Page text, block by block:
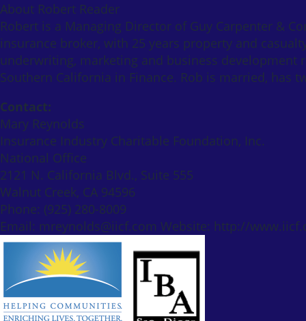
About Robert Reader
Robert is a Managing Director of Guy Carpenter &
insurance broker, with 25 years property and
underwriting, marketing and business development
Southern California in Finance. Rob is married, has
Contact:
Mary Reynolds
Insurance Industry Charitable Foundation, Inc.
National Office
2121 N. California Blvd., Suite 555
Walnut Creek, CA 94596
Phone: (925) 280-8009
Email: mreynolds@iicf.com Website: http://